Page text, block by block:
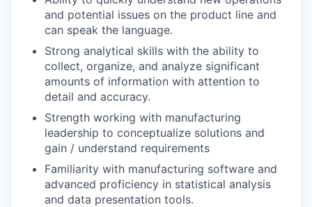
and potential issues on the product line and
can speak the language.
Strong analytical skills with the ability to
collect, organize, and analyze significant
amounts of information with attention to
detail and accuracy.
Strength working with manufacturing
leadership to conceptualize solutions and
gain / understand requirements
Familiarity with manufacturing software and
advanced proficiency in statistical analysis
and data presentation tools.